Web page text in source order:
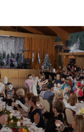
Sign In to My